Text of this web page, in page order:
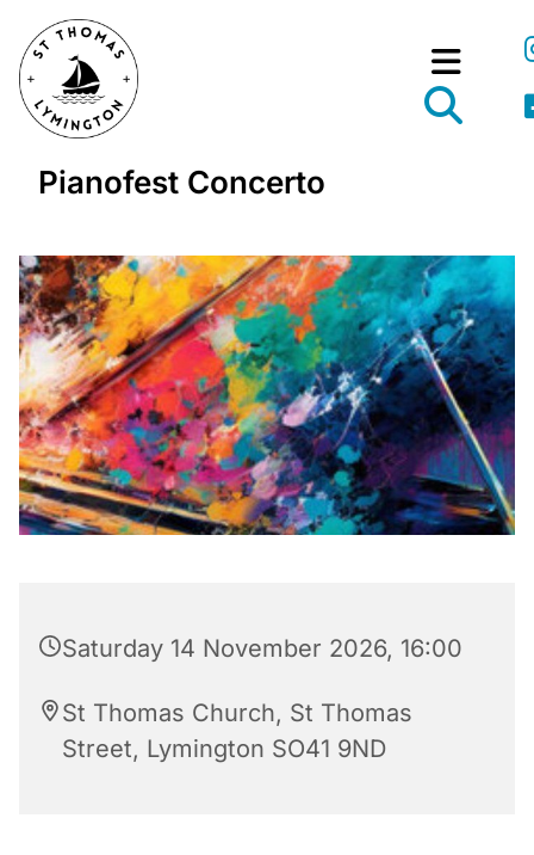
Pianofest Concerto
Saturday 14 November 2026, 16:00
St Thomas Church, St Thomas
Street, Lymington SO41 9ND